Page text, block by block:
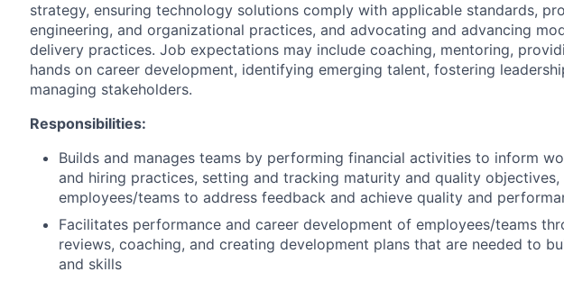
strategy, ensuring technology solutions comply with applicable standards,
engineering, and organizational practices, and advocating and advancing
delivery practices. Job expectations may include coaching, mentoring,
hands on career development, identifying emerging talent, fostering
managing stakeholders.
Responsibilities:
Builds and manages teams by performing financial activities to inform
and hiring practices, setting and tracking maturity and quality objectives,
employees/teams to address feedback and achieve quality and
Facilitates performance and career development of employees/teams
reviews, coaching, and creating development plans that are needed to
and skills